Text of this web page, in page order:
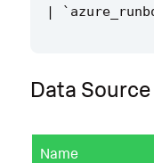
| `
Data Source
Name